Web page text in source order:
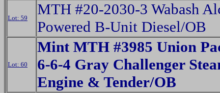
Lot: 59
MTH #20-2030-3 Wabash
Powered B-Unit Diesel/OB
Lot: 60
Mint MTH #3985 Union
6-6-4 Gray Challenger
Engine & Tender/OB